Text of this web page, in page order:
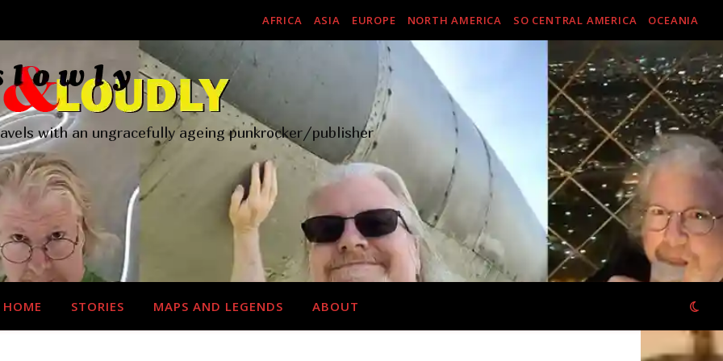
AFRICA ASIA EUROPE NORTH AMERICA SO CENTRAL AMERICA OCEANIA
with an ungracefully ageing punkrocker/publisher
HOME STORIES MAPS AND LEGENDS ABOUT